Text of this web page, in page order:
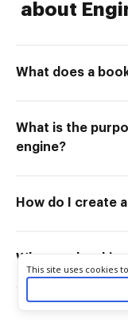
about
What does a
What is the
engine?
How do I create
What are
Cookie consent notice
This site uses cookies
your experience. By
as described in our